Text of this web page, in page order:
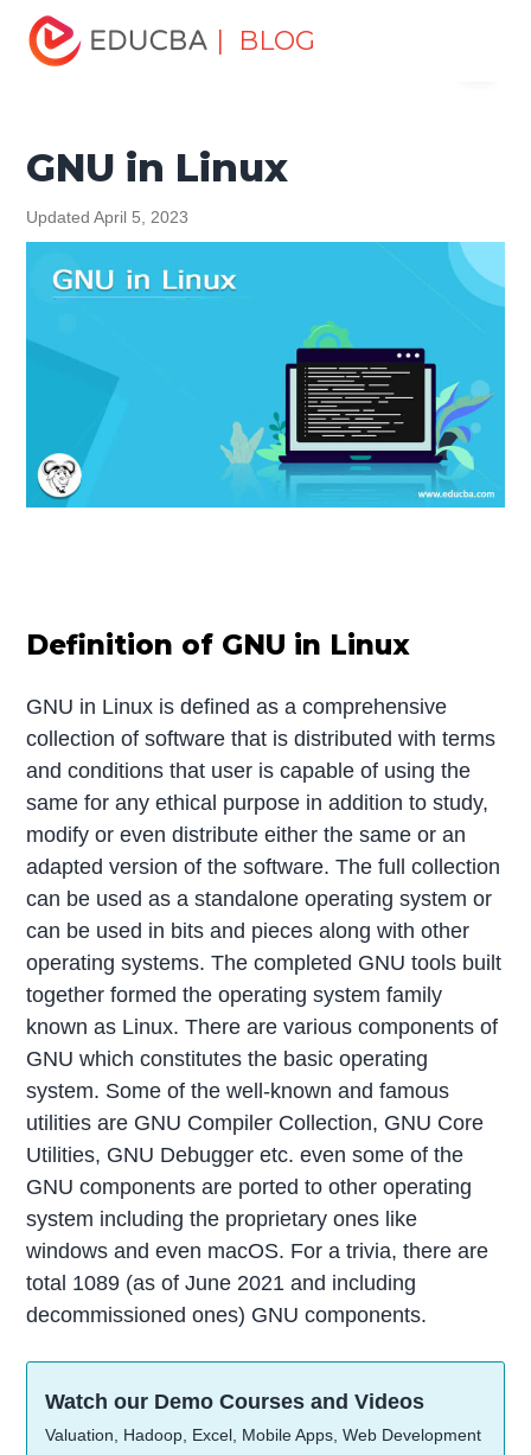
| BLOG
Home
Tutorials
Linux Tutorial GNU in Linux
GNU in Linux
Updated April 5, 2023
Definition of GNU in Linux
GNU in Linux is defined as a comprehensive
collection of software that is distributed with terms
and conditions that user is capable of using the
same for any ethical purpose in addition to study,
modify or even distribute either the same or an
adapted version of the software. The full collection
can be used as a standalone operating system or
can be used in bits and pieces along with other
operating systems. The completed GNU tools built
together formed the operating system family
known as Linux. There are various components of
GNU which constitutes the basic operating
system. Some of the well-known and famous
utilities are GNU Compiler Collection, GNU Core
Utilities, GNU Debugger etc. even some of the
GNU components are ported to other operating
system including the proprietary ones like
windows and even macOS. For a trivia, there are
total 1089 (as of June 2021 and including
decommissioned ones) GNU components.
Watch our Demo Courses and Videos
Valuation, Hadoop, Excel, Mobile Apps, Web Development